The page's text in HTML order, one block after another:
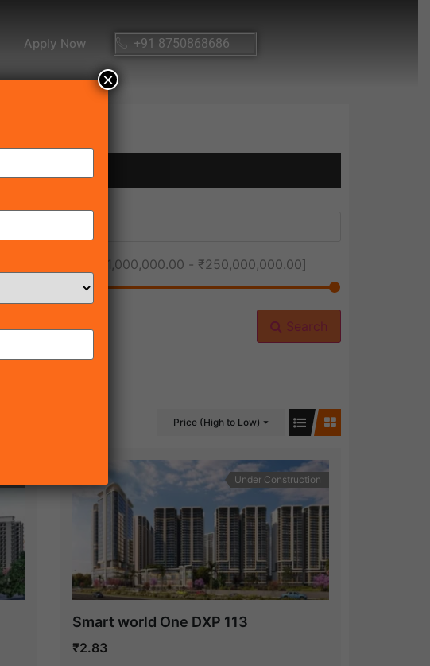
Apply Now +91 8750868686
₹1,000,000.00 - ₹250,000,000.00]
Search
Price (High to Low)
Under Construction
Smart world One DXP 113
₹2.83
×